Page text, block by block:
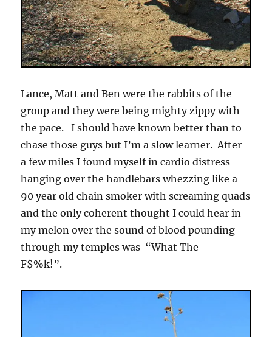
Lance, Matt and Ben were the rabbits of the
group and they were being mighty zippy with
the pace. I should have known better than to
chase those guys but I’m a slow learner. After
a few miles I found myself in cardio distress
hanging over the handlebars whezzing like a
90 year old chain smoker with screaming quads
and the only coherent thought I could hear in
my melon over the sound of blood pounding
through my temples was “What The
F$%k!”.